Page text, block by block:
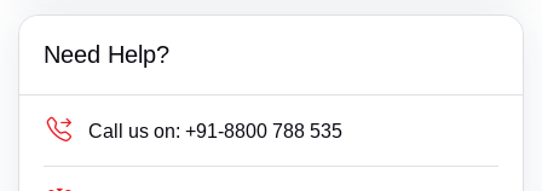
Need Help?
Call us on: +91-8800 788 535